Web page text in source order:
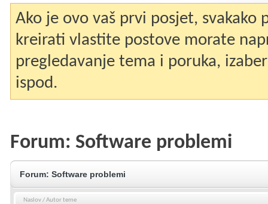
Ako je ovo vaš prvi posjet, svakako
kreirati vlastite postove morate
pregledavanje tema i poruka,
ispod.
Forum: Software problemi
Forum: Software problemi
Naslov/Autor teme